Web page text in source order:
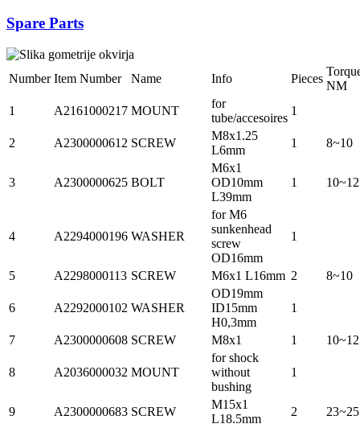
Spare Parts
Number Item Number Name Info Pieces
NM
1
A2161000217 MOUNT
for
tube/accesoires
1
2 A2300000612 SCREW
M8x1.25
L6mm
1 8~10
3 A2300000625 BOLT
M6x1
OD10mm
L39mm
1 10~12
4 A2294000196 WASHER
for M6
sunkenhead
screw
OD16mm
1
5 A2298000113 SCREW M6x1 L16mm 2 8~10
6 A2292000102 WASHER
OD19mm
ID15mm
H0,3mm
1
7 A2300000608 SCREW M8x1 1 10~12
8 A2036000032 MOUNT
for shock
without
bushing
1
9 A2300000683 SCREW
M15x1
L18.5mm
2 23~25